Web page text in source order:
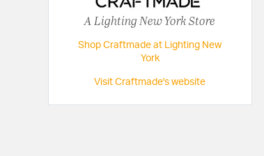
A Lighting New York Store
Shop Craftmade at Lighting New
York
Visit Craftmade's website